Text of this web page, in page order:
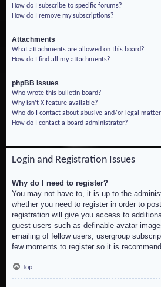
How do I subscribe to specific forums?
How do I remove my subscriptions?
Attachments
What attachments are allowed on this board?
How do I find all my attachments?
phpBB Issues
Who wrote this bulletin board?
Why isn’t X feature available?
Who do I contact about abusive and/or legal
How do I contact a board administrator?
Login and Registration Issues
Why do I need to register?
You may not have to, it is up to the
whether you need to register in order to
registration will give you access to
guest users such as definable avatar
emailing of fellow users, usergroup
few moments to register so it is
Top